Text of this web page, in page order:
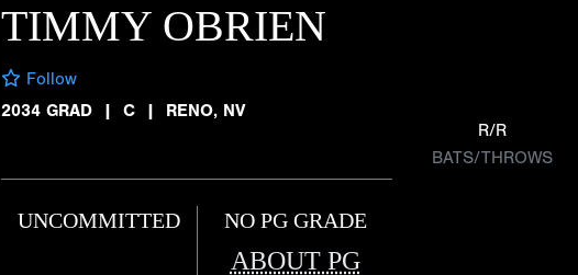
TIMMY OBRIEN
Follow
2034 GRAD
| C | RENO, NV
UNCOMMITTED NO PG GRADE
ABOUT PG
R/R
BATS/THROWS